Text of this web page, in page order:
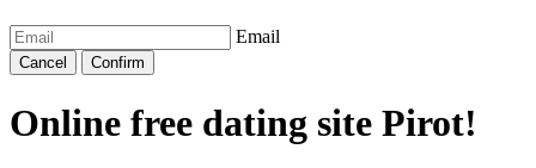
Email
Cancel Confirm
Online free dating site Pirot!